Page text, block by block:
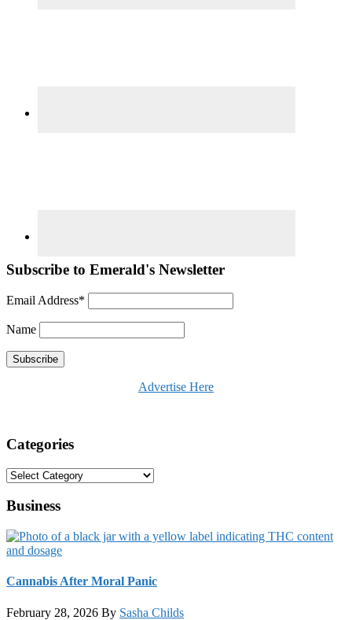
Subscribe to Emerald's Newsletter
Email Address*
Name
Advertise Here
Categories
Categories
Business
Cannabis After Moral Panic
February 28, 2026 By Sasha Childs